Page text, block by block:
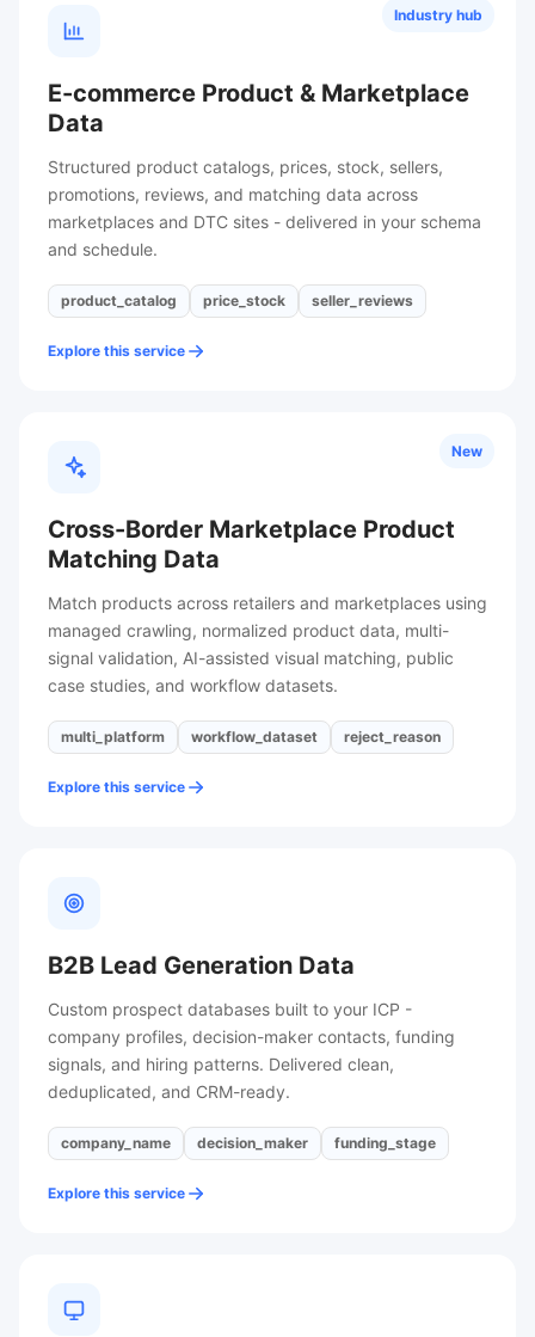
Industry hub
E-commerce Product & Marketplace
Data
Structured product catalogs, prices, stock, sellers,
promotions, reviews, and matching data across
marketplaces and DTC sites - delivered in your schema
and schedule.
product_catalog price_stock seller_reviews
Explore this service
New
Cross-Border Marketplace Product
Matching Data
Match products across retailers and marketplaces using
managed crawling, normalized product data, multi-
signal validation, AI-assisted visual matching, public
case studies, and workflow datasets.
multi_platform workflow_dataset reject_reason
Explore this service
B2B Lead Generation Data
Custom prospect databases built to your ICP -
company profiles, decision-maker contacts, funding
signals, and hiring patterns. Delivered clean,
deduplicated, and CRM-ready.
company_name decision_maker funding_stage
Explore this service